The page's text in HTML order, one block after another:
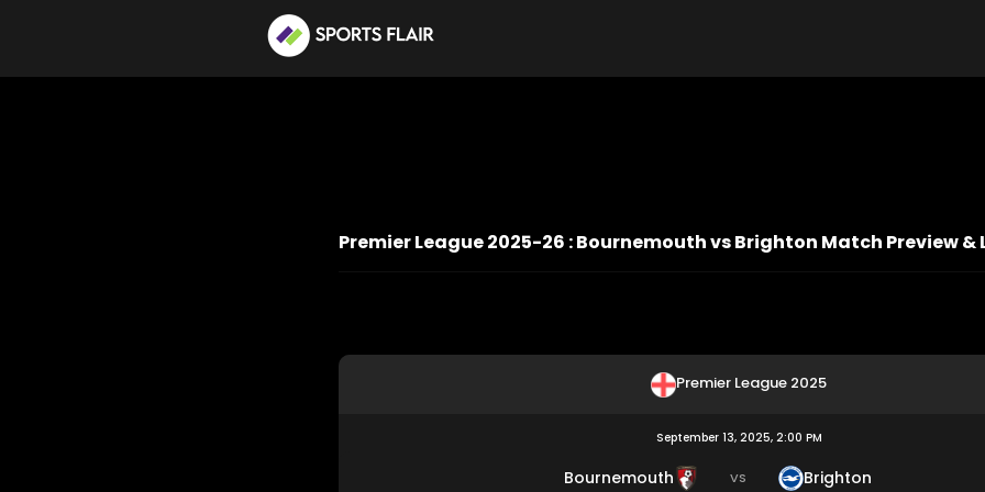
Premier League 2025-26 : Bournemouth vs Brighton Match Preview &
Premier League 2025
September 13, 2025, 2:00 PM
Bournemouth VS Brighton